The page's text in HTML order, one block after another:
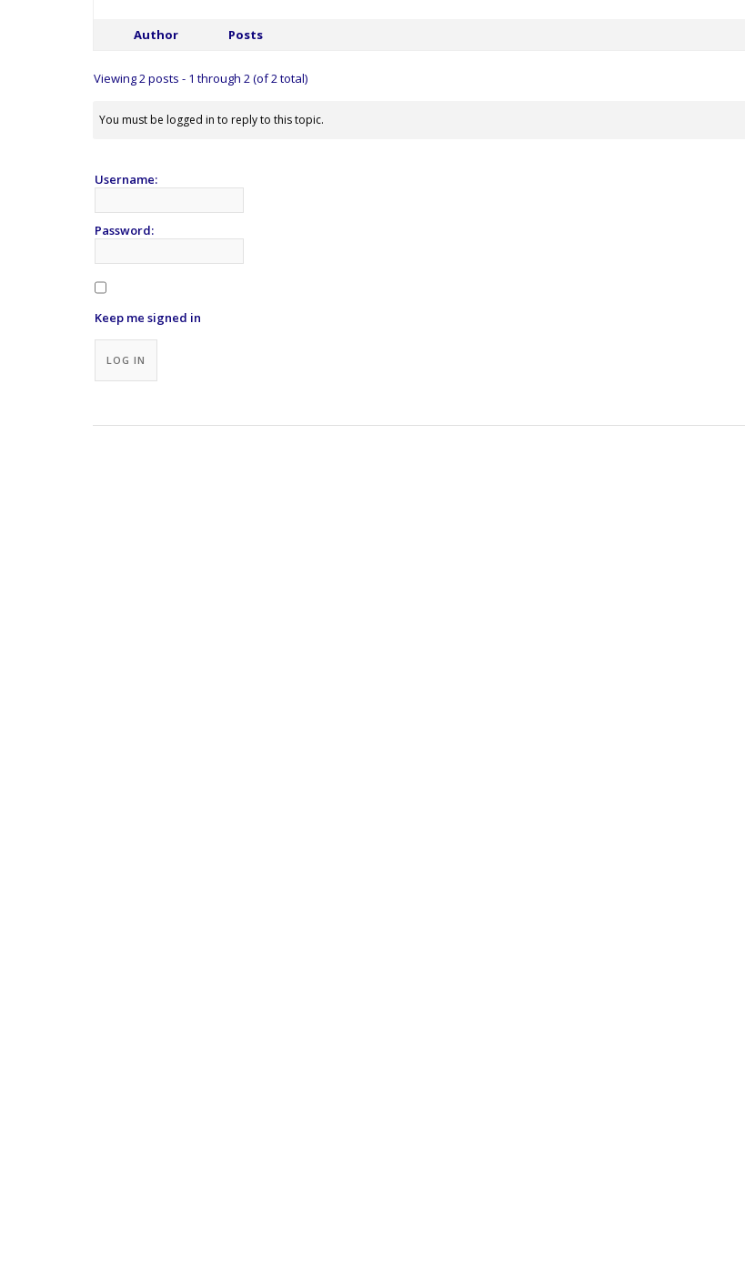
Author Posts
Viewing 2 posts - 1 through 2 (of 2 total)
You must be logged in to reply to this topic.
Username:
Password:
Keep me signed in
LOG IN